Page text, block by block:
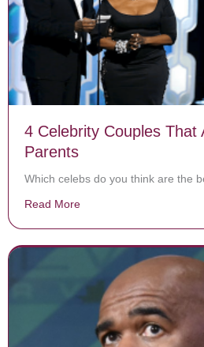
4 Celebrity Couples That
Parents
Which celebs do you think are the
Read More